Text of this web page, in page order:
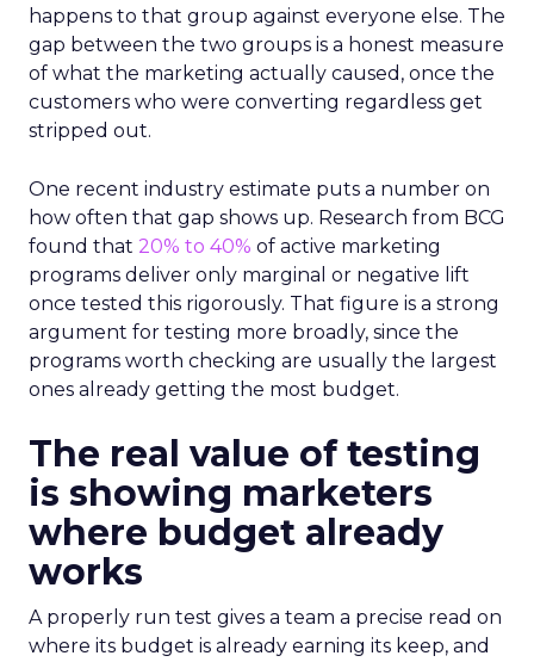
happens to that group against everyone else. The
gap between the two groups is a honest measure
of what the marketing actually caused, once the
customers who were converting regardless get
stripped out.
One recent industry estimate puts a number on
how often that gap shows up. Research from BCG
found that 20% to 40% of active marketing
programs deliver only marginal or negative lift
once tested this rigorously. That figure is a strong
argument for testing more broadly, since the
programs worth checking are usually the largest
ones already getting the most budget.
The real value of testing
is showing marketers
where budget already
works
A properly run test gives a team a precise read on
where its budget is already earning its keep, and